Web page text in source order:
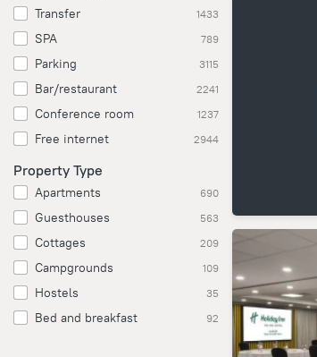
Transfer 1433
SPA 789
Parking 3115
Bar/restaurant 2241
Conference room 1237
Free internet 2944
Property Type
Apartments 690
Guesthouses 563
Cottages 209
Campgrounds 109
Hostels 35
Bed and breakfast 92